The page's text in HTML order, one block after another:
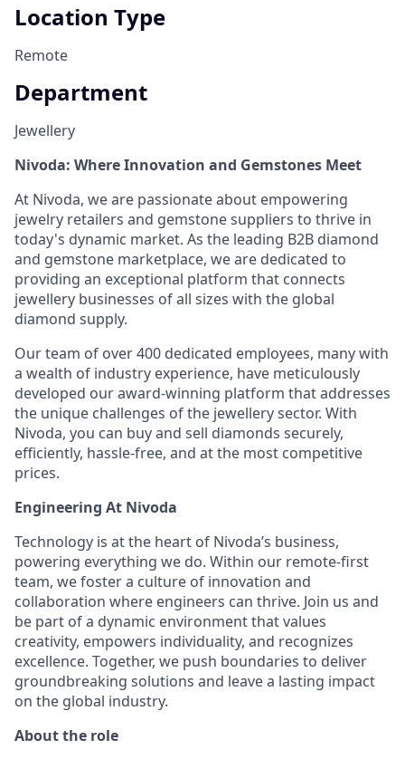
Location Type
Remote
Department
Jewellery
Nivoda: Where Innovation and Gemstones Meet
At Nivoda, we are passionate about empowering
jewelry retailers and gemstone suppliers to thrive in
today's dynamic market. As the leading B2B diamond
and gemstone marketplace, we are dedicated to
providing an exceptional platform that connects
jewellery businesses of all sizes with the global
diamond supply.
Our team of over 400 dedicated employees, many with
a wealth of industry experience, have meticulously
developed our award-winning platform that addresses
the unique challenges of the jewellery sector. With
Nivoda, you can buy and sell diamonds securely,
efficiently, hassle-free, and at the most competitive
prices.
Engineering At Nivoda
Technology is at the heart of Nivoda’s business,
powering everything we do. Within our remote-first
team, we foster a culture of innovation and
collaboration where engineers can thrive. Join us and
be part of a dynamic environment that values
creativity, empowers individuality, and recognizes
excellence. Together, we push boundaries to deliver
groundbreaking solutions and leave a lasting impact
on the global industry.
About the role